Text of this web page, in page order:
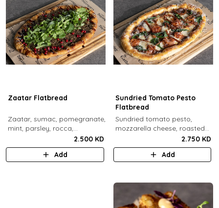
Zaatar Flatbread
Zaatar, sumac, pomegranate,
mint, parsley, rocca,
pomegranate molasses,
sesame.
2.500 KD
Add
Sundried Tomato Pesto
Flatbread
Sundried tomato pesto,
mozzarella cheese, roasted
cherry tomato, spinach,
sundried tomato, parmesan
2.750 KD
Add